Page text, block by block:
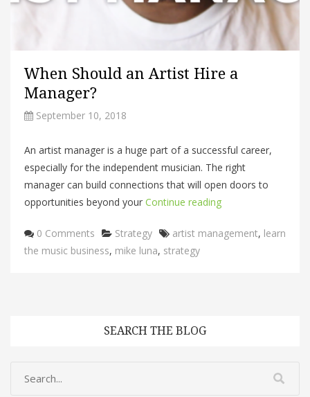
When Should an Artist Hire a
Manager?
September 10, 2018
An artist manager is a huge part of a successful career,
especially for the independent musician. The right
manager can build connections that will open doors to
opportunities beyond your Continue reading
0 Comments Categories
Strategy Tags
artist management, learn
the music business, mike luna, strategy
SEARCH THE BLOG